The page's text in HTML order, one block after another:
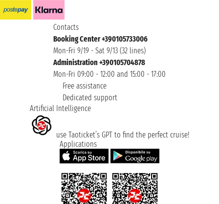
Contacts
Booking Center +390105733006
Mon-Fri 9/19 - Sat 9/13 (32 lines)
Administration +390105704878
Mon-Fri 09:00 - 12:00 and 15:00 - 17:00
Free assistance
Dedicated support
Artificial Intelligence
use Taoticket’s GPT to find the perfect cruise!
Applications